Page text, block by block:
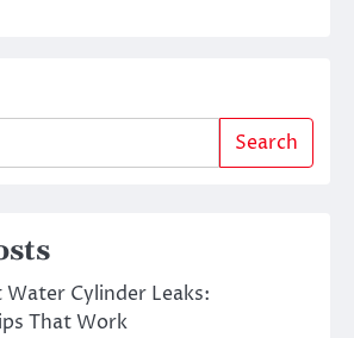
Search
Cylinder Leaks:
That Work